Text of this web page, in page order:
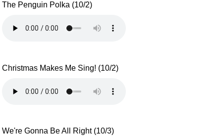
The Penguin Polka (10/2)
Christmas Makes Me Sing! (10/2)
We're Gonna Be All Right (10/3)